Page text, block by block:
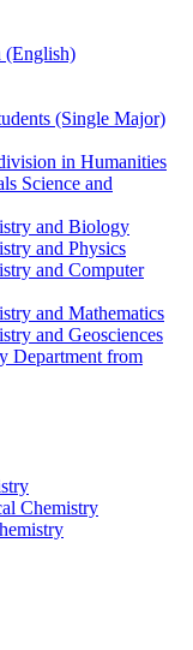
(English)
(Single Major)
in Humanities
Science and
and Biology
and Physics
and Computer
and Mathematics
and Geosciences
Department from
Chemistry